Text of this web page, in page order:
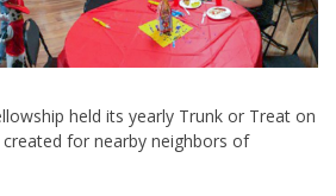
held its yearly Trunk or Treat on
for nearby neighbors of